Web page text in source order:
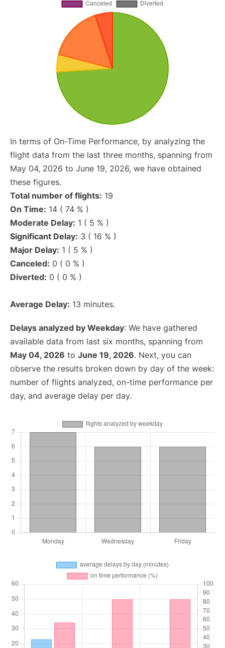
In terms of On-Time Performance, by analyzing the
flight data from the last three months, spanning from
May 04, 2026 to June 19, 2026, we have obtained
these figures.
Total number of flights: 19
On Time: 14 ( 74 % )
Moderate Delay: 1 ( 5 % )
Significant Delay: 3 ( 16 % )
Major Delay: 1 ( 5 % )
Canceled: 0 ( 0 % )
Diverted: 0 ( 0 % )
Average Delay: 13 minutes.
Delays analyzed by Weekday: We have gathered
available data from last six months, spanning from
May 04, 2026 to June 19, 2026. Next, you can
observe the results broken down by day of the week:
number of flights analyzed, on-time performance per
day, and average delay per day.